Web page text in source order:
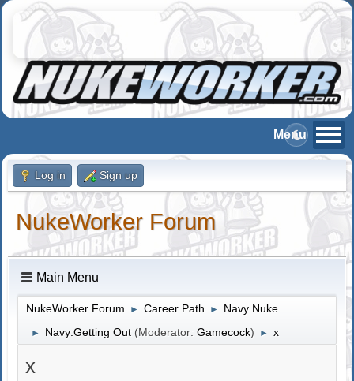
Log in Sign up
NukeWorker Forum
Main Menu
NukeWorker Forum ► Career Path ► Navy Nuke
► Navy:Getting Out (Moderator:Gamecock) ► x
x